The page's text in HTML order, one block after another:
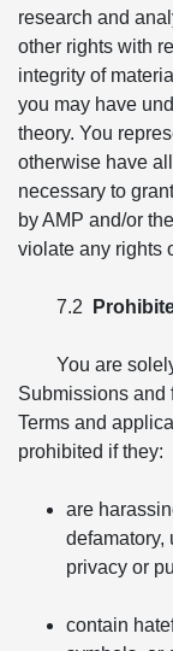
research and
other rights with
integrity of
you may have
theory. You
otherwise have
necessary to
by AMP and/or
violate any rights
7.2
You are
Submissions and
Terms and
prohibited if they:
are
defamatory,
privacy or
contain